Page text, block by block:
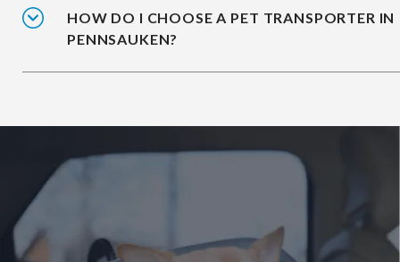
HOW DO I CHOOSE A PET TRANSPORTER IN
PENNSAUKEN?